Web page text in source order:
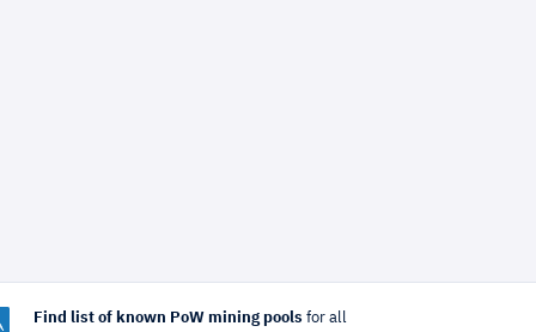
Find list of known PoW mining pools for all